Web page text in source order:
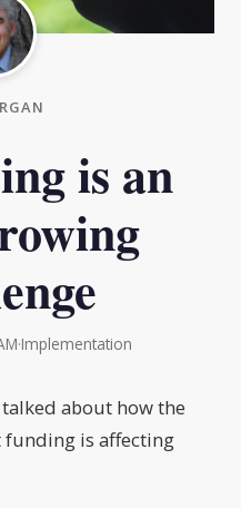
is an
·Implementation
about how the
is affecting